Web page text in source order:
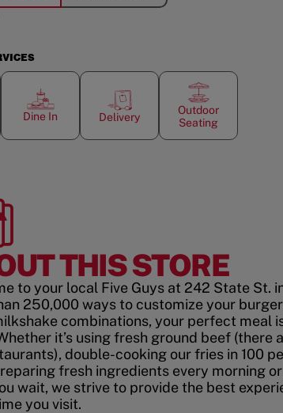
Dine In Delivery
Outdoor
Seating
THIS STORE
to your local Five Guys at 242 State St.
250,000 ways to customize your
combinations, your perfect meal
it’s using fresh ground beef (there
double-cooking our fries in 100
fresh ingredients every morning
wait, we strive to provide the best
you visit.